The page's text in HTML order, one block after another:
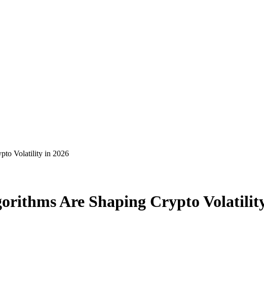
Volatility in 2026
Are Shaping Crypto